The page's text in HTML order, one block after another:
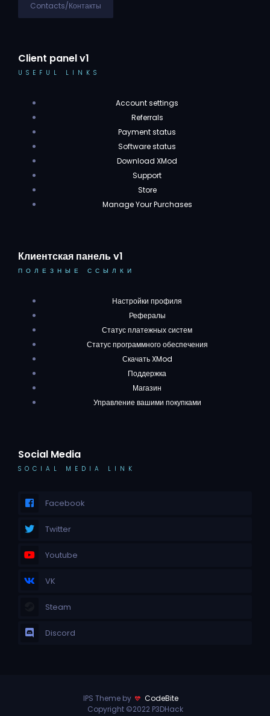
Contacts/Контакты
Client panel v1
USEFUL LINKS
Account settings
Referrals
Payment status
Software status
Download XMod
Support
Store
Manage Your Purchases
Клиентская панель v1
ПОЛЕЗНЫЕ ССЫЛКИ
Настройки профиля
Рефералы
Статус платежных систем
Статус программного обеспечения
Скачать XMod
Поддержка
Магазин
Управление вашими покупками
Social Media
SOCIAL MEDIA LINK
Facebook
Twitter
Youtube
VK
Steam
Discord
IPS Theme by
CodeBite
Copyright ©2022 P3DHack